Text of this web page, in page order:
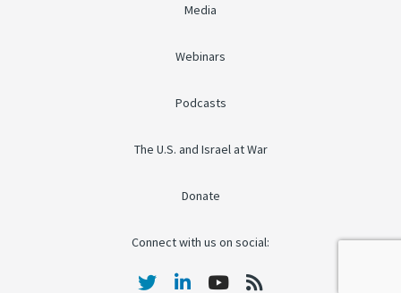
Media
Webinars
Podcasts
The U.S. and Israel at War
Donate
Connect with us on social: